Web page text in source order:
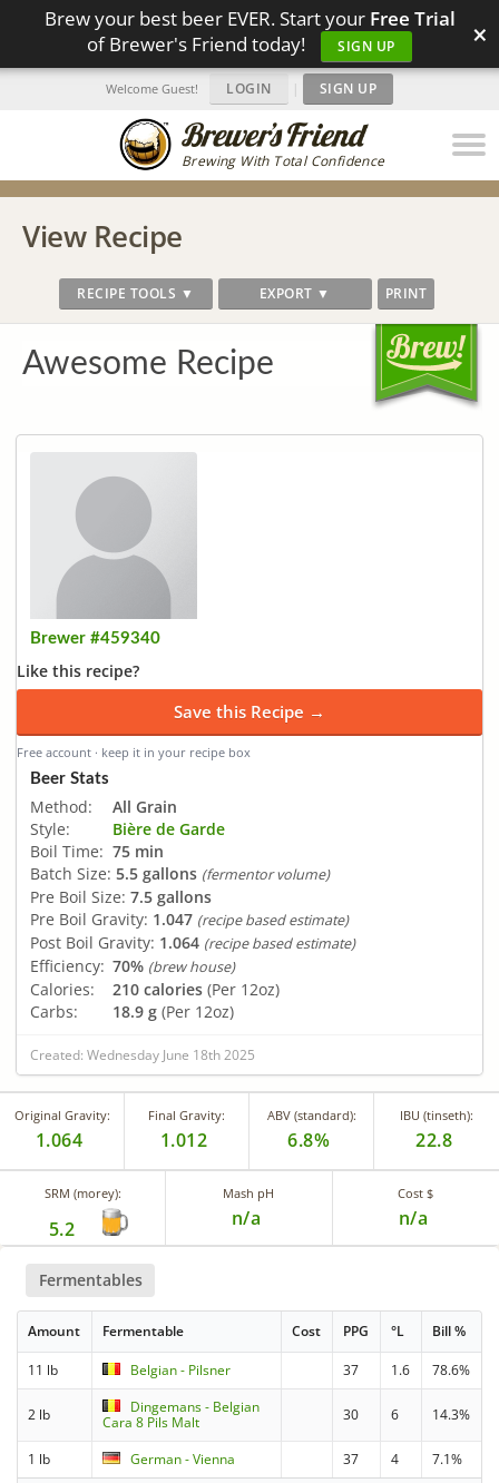
Brew your best beer EVER. Start your Free Trial
of Brewer's Friend today!
SIGN UP ×
Brewing With Total Confidence
Welcome Guest! LOGIN | SIGN UP
View Recipe
RECIPE TOOLS ▼ EXPORT ▼ PRINT
Awesome Recipe
Brewer #459340
Like this recipe?
Save this Recipe →
Free account · keep it in your recipe box
Beer Stats
Method:
All Grain
Style:
Bière de Garde
Boil Time: 75 min
Batch Size: 5.5 gallons (fermentor volume)
Pre Boil Size: 7.5 gallons
Pre Boil Gravity: 1.047 (recipe based estimate)
Post Boil Gravity: 1.064 (recipe based estimate)
Efficiency: 70% (brew house)
Calories: 210 calories (Per 12oz)
Carbs:
18.9 g (Per 12oz)
Created: Wednesday June 18th 2025
Original Gravity:
1.064
Final Gravity:
1.012
ABV (standard):
6.8%
IBU (tinseth):
22.8
SRM (morey):
5.2
Mash pH
n/a
Cost $
n/a
Fermentables
Amount Fermentable Cost PPG °L Bill %
11 lb Belgian - Pilsner 37 1.6 78.6%
2 lb
Dingemans - Belgian
Cara 8 Pils Malt
30 6 14.3%
1 lb German - Vienna 37 4
7.1%